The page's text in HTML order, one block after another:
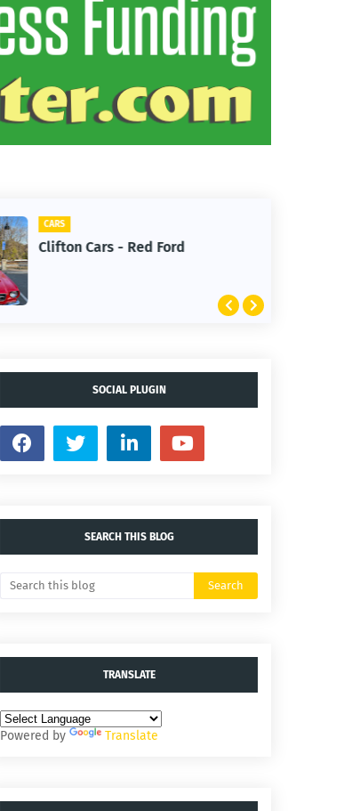
CARS
Clifton Cars - Red Ford
SOCIAL PLUGIN
SEARCH THIS BLOG
TRANSLATE
Powered by Translate